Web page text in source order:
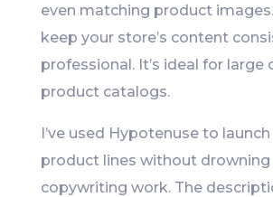
even matching product
keep your store’s content
professional. It’s ideal for large
product catalogs.
I’ve used Hypotenuse to
product lines without drowning
copywriting work. The